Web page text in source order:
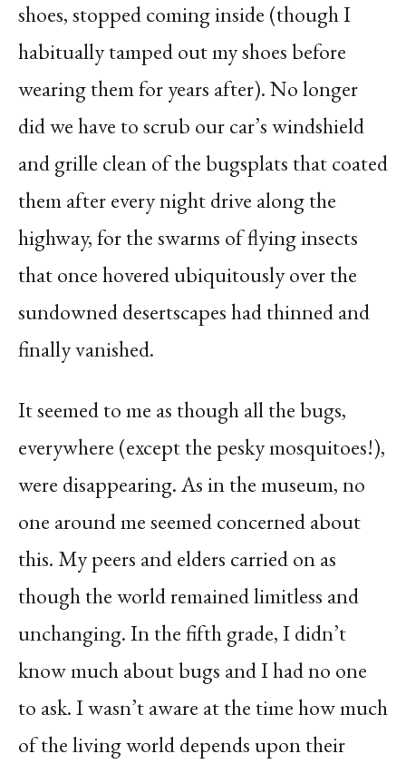
shoes, stopped coming inside (though I
habitually tamped out my shoes before
wearing them for years after). No longer
did we have to scrub our car’s windshield
and grille clean of the bugsplats that coated
them after every night drive along the
highway, for the swarms of flying insects
that once hovered ubiquitously over the
sundowned desertscapes had thinned and
finally vanished.
It seemed to me as though all the bugs,
everywhere (except the pesky mosquitoes!),
were disappearing. As in the museum, no
one around me seemed concerned about
this. My peers and elders carried on as
though the world remained limitless and
unchanging. In the fifth grade, I didn’t
know much about bugs and I had no one
to ask. I wasn’t aware at the time how much
of the living world depends upon their